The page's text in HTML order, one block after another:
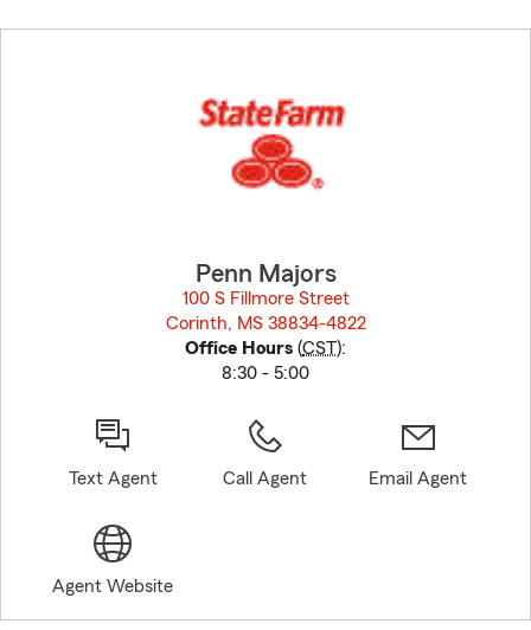
to
Penn Majors
100 S Fillmore Street
Corinth, MS 38834-4822
Office Hours (CST):
8:30 - 5:00
Text Agent Call Agent Email Agent
Agent Website